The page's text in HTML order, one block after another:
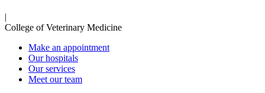
|
College of Veterinary Medicine
Make an appointment
Our hospitals
Our services
Meet our team